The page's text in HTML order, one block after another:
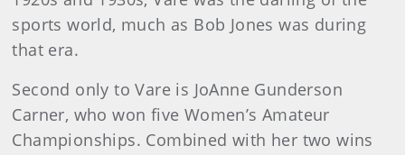
sports world, much as Bob Jones was during
that era.
Second only to Vare is JoAnne Gunderson
Carner, who won five Women’s Amateur
Championships. Combined with her two wins